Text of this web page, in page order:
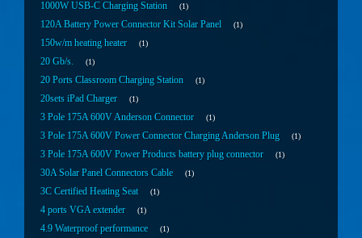
1000W USB-C Charging Station 1
120A Battery Power Connector Kit Solar Panel 1
150w/m heating heater 1
20 Gb/s. 1
20 Ports Classroom Charging Station 1
20sets iPad Charger 1
3 Pole 175A 600V Anderson Connector 1
3 Pole 175A 600V Power Connector Charging Anderson Plug 1
3 Pole 175A 600V Power Products battery plug connector 1
30A Solar Panel Connectors Cable 1
3C Certified Heating Seat 1
4 ports VGA extender 1
4.9 Waterproof performance 1